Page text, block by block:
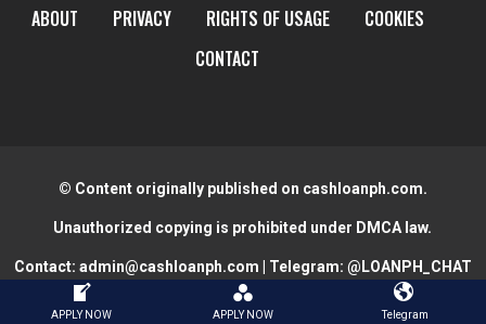
ABOUT PRIVACY RIGHTS OF USAGE
COOKIES
CONTACT
© Content originally published on cashloanph.com.
Unauthorized copying is prohibited under DMCA law.
Contact: admin@cashloanph.com | Telegram: @LOANPH_CHAT
APPLY NOW APPLY NOW Telegram